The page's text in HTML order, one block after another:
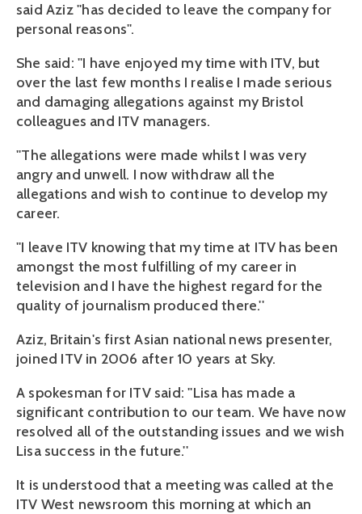
said Aziz ''has decided to leave the company for
personal reasons''.
She said: ''I have enjoyed my time with ITV, but
over the last few months I realise I made serious
and damaging allegations against my Bristol
colleagues and ITV managers.
''The allegations were made whilst I was very
angry and unwell. I now withdraw all the
allegations and wish to continue to develop my
career.
''I leave ITV knowing that my time at ITV has been
amongst the most fulfilling of my career in
television and I have the highest regard for the
quality of journalism produced there.''
Aziz, Britain's first Asian national news presenter,
joined ITV in 2006 after 10 years at Sky.
A spokesman for ITV said: ''Lisa has made a
significant contribution to our team. We have now
resolved all of the outstanding issues and we wish
Lisa success in the future.''
It is understood that a meeting was called at the
ITV West newsroom this morning at which an